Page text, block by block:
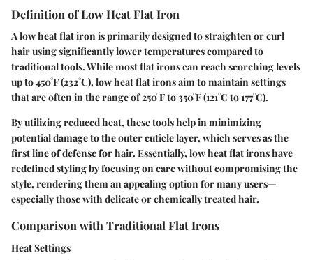
Definition of Low Heat Flat Iron
A low heat flat iron is primarily designed to straighten or curl
hair using significantly lower temperatures compared to
traditional tools. While most flat irons can reach scorching levels
up to 450°F (232°C), low heat flat irons aim to maintain settings
that are often in the range of 250°F to 350°F (121°C to 177°C).
By utilizing reduced heat, these tools help in minimizing
potential damage to the outer cuticle layer, which serves as the
first line of defense for hair. Essentially, low heat flat irons have
redefined styling by focusing on care without compromising the
style, rendering them an appealing option for many users—
especially those with delicate or chemically treated hair.
Comparison with Traditional Flat Irons
Heat Settings